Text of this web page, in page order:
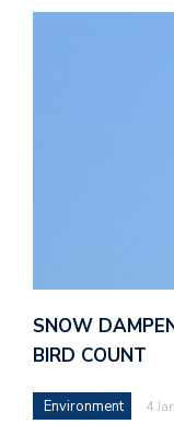
SNOW
BIRD COUNT
Environment 4